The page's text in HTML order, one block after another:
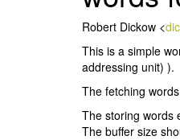
Robert Dickow <
This is a simple
addressing unit) ).
The fetching
The storing words
The buffer size